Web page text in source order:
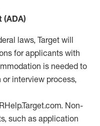
(ADA)
laws, Target will
for applicants with
is needed to
interview process,
Non-
such as application